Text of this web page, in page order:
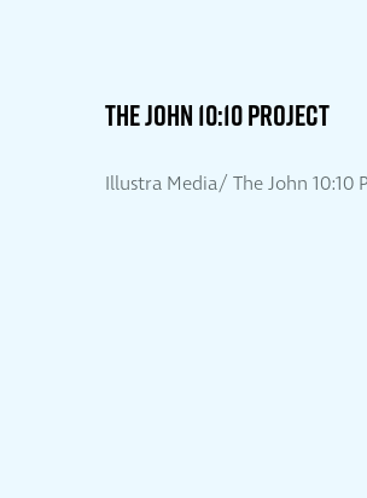
THE JOHN 10:10 PROJECT
Illustra Media/ The John 10:10